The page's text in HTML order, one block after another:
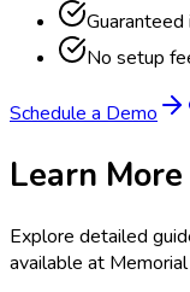
No setup
Schedule a Demo
Learn
Explore detailed
available at